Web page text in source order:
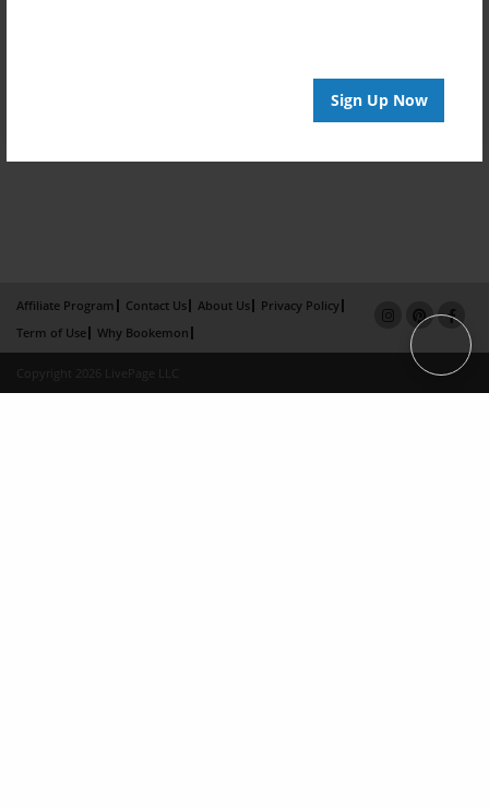
Sign Up Now
Affiliate Program Contact Us About Us
Privacy Policy
Term of Use
Why Bookemon
Copyright 2026 LivePage LLC